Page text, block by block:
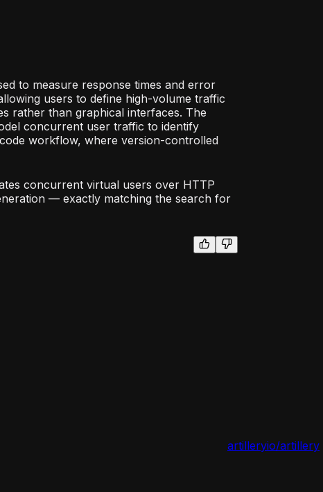
to measure response times and error
users to define high-volume traffic
rather than graphical interfaces. The
concurrent user traffic to identify
workflow, where version-controlled
concurrent virtual users over HTTP
— exactly matching the search for
artilleryio/artillery